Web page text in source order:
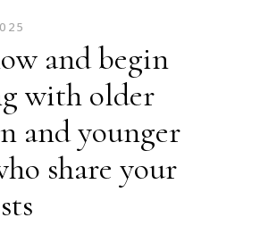
and begin
with older
and younger
share your